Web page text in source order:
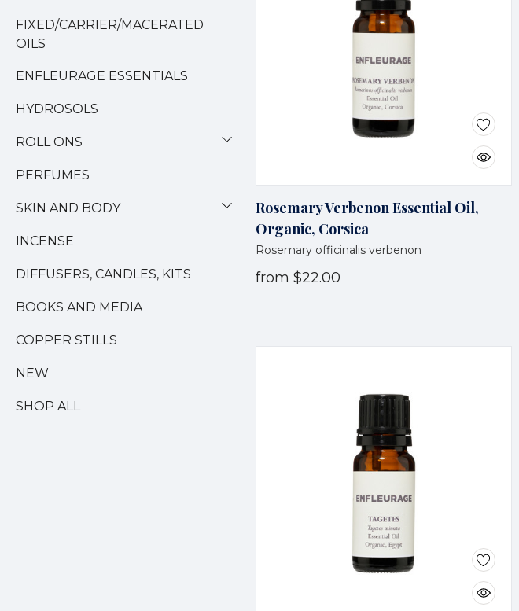
FIXED/CARRIER/MACERATED
OILS
ENFLEURAGE ESSENTIALS
HYDROSOLS
ROLL ONS
PERFUMES
SKIN AND BODY
INCENSE
DIFFUSERS, CANDLES, KITS
BOOKS AND MEDIA
COPPER STILLS
NEW
SHOP ALL
Rosemary Verbenon Essential Oil,
Organic, Corsica
Rosemary officinalis verbenon
from $22.00